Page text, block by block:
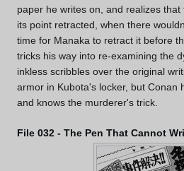
paper he writes on, and realizes
its point retracted, when there
time for Manaka to retract it before
tricks his way into re-examining the
inkless scribbles over the original
armor in Kubota's locker, but Conan
and knows the murderer's trick.
File 032 - The Pen That Cannot